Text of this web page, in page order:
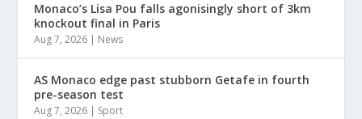
Monaco’s Lisa Pou falls agonisingly short of 3km
knockout final in Paris
Aug 7, 2026 | News
AS Monaco edge past stubborn Getafe in fourth
pre-season test
Aug 7, 2026 | Sport